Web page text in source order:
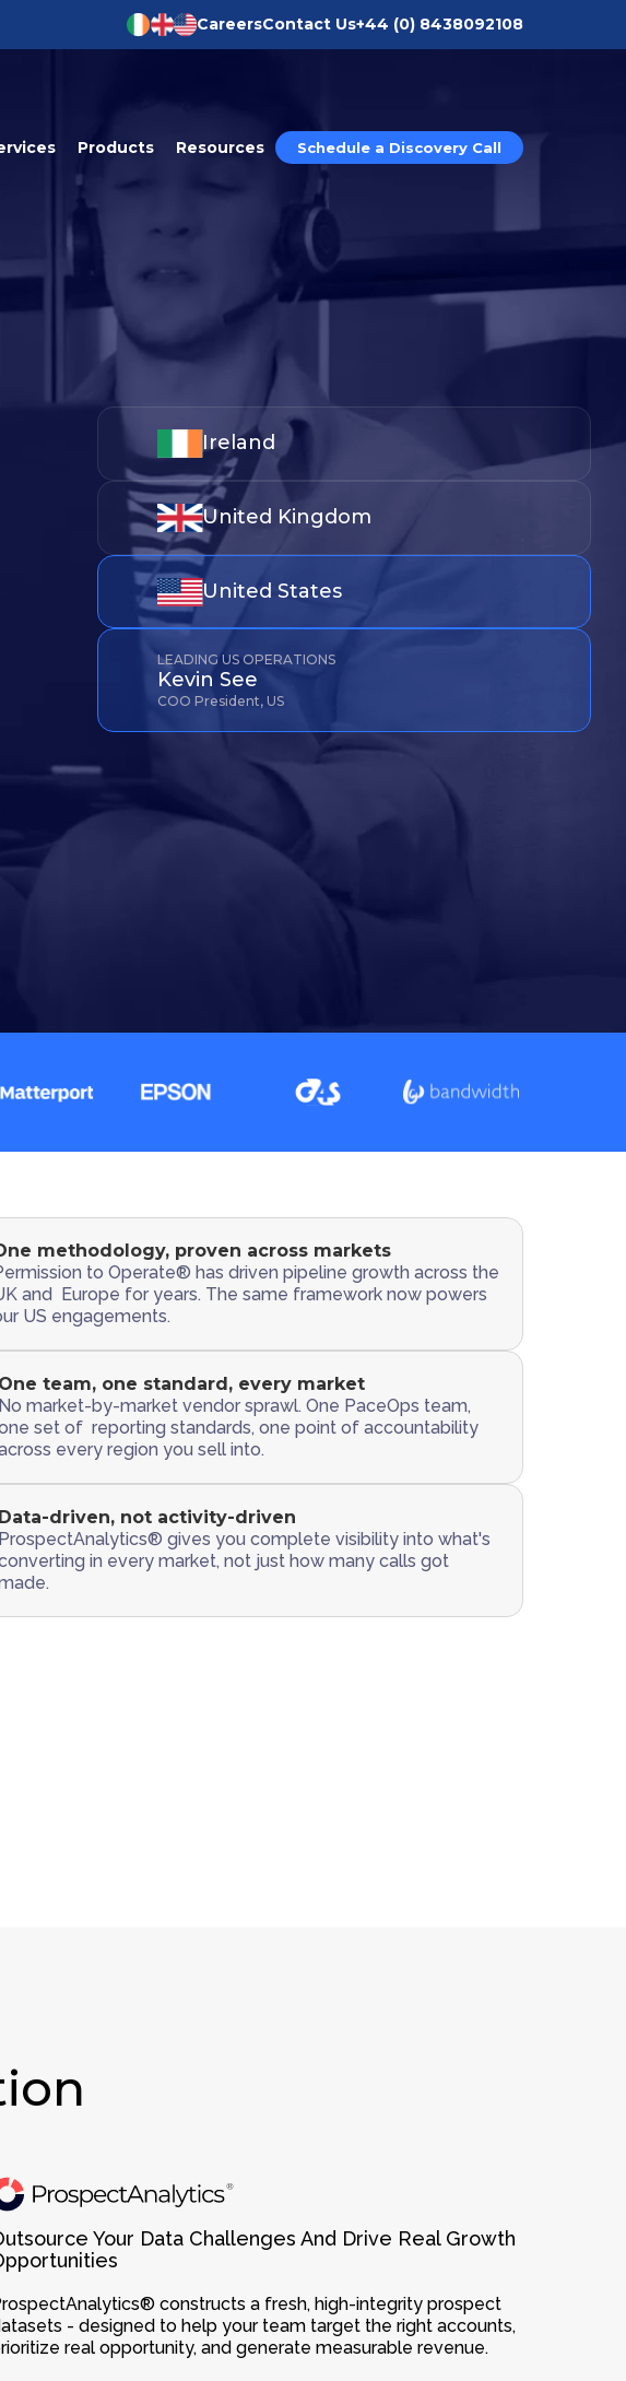
CareersContact Us+44 (0) 8438092108
ProspectGeneration®
ProspectMastery®
ProspectAnalytics®
Products
Permission to Operate®
Resources Schedule a Discovery Call
Ireland
United Kingdom
United States
LEADING US OPERATIONS
Kevin See
COO President, US
methodology, proven across markets
to Operate® has driven pipeline growth across the
and Europe for years. The same framework now powers
US engagements.
One team, one standard, every market
No market-by-market vendor sprawl. One PaceOps team,
set of reporting standards, one point of accountability
every region you sell into.
Data-driven, not activity-driven
ProspectAnalytics® gives you complete visibility into what's
in every market, not just how many calls got
Your Data Challenges And Drive Real Growth
constructs a fresh, high-integrity prospect
- designed to help your team target the right accounts,
real opportunity, and generate measurable revenue.